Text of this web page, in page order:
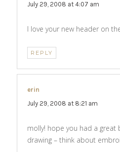
July 29, 2008 at 4:07 am
I love your new header on
REPLY
erin
July 29, 2008 at 8:21 am
molly! hope you had a great
drawing – think about